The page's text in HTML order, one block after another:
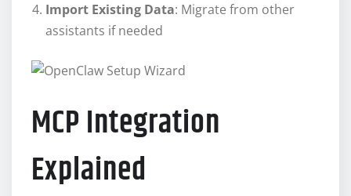
Import Existing Data: Migrate from other
assistants if needed
MCP Integration
Explained